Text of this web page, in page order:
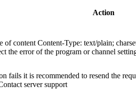
Action
of content Content-Type: text/plain;
the error of the program or channel
fails it is recommended to resend the
server support